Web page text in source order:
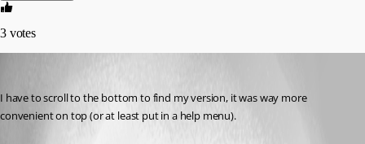
3 votes
I have to scroll to the bottom to find my version, it was way more
convenient on top (or at least put in a help menu).